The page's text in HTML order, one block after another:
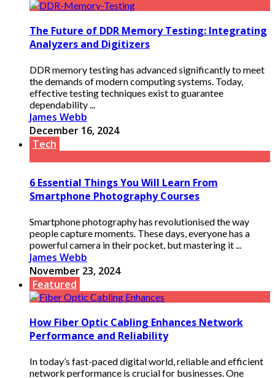
The Future of DDR Memory Testing: Integrating
Analyzers and Digitizers
DDR memory testing has advanced significantly to meet
the demands of modern computing systems. Today,
effective testing techniques exist to guarantee
dependability ...
James Webb
December 16, 2024
Tech
6 Essential Things You Will Learn From
Smartphone Photography Courses
Smartphone photography has revolutionised the way
people capture moments. These days, everyone has a
powerful camera in their pocket, but mastering it ...
James Webb
November 23, 2024
Featured
How Fiber Optic Cabling Enhances Network
Performance and Reliability
In today’s fast-paced digital world, reliable and efficient
network performance is crucial for businesses. One